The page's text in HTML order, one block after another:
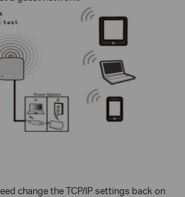
change the TCP/IP settings back on